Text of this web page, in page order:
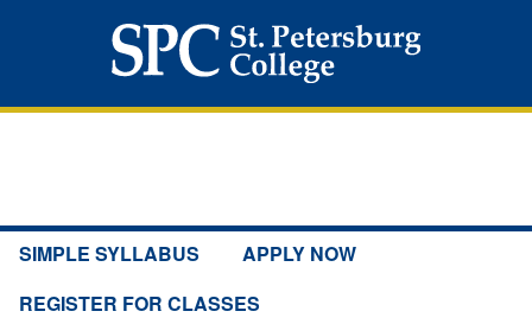
SIMPLE SYLLABUS
APPLY NOW
REGISTER FOR CLASSES